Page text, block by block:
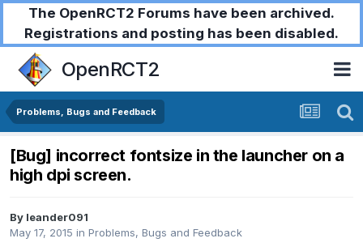
The OpenRCT2 Forums have been archived.
Registrations and posting has been disabled.
OpenRCT2
Problems, Bugs and Feedback
[Bug] incorrect fontsize in the launcher on a
high dpi screen.
By leander091
May 17, 2015 in Problems, Bugs and Feedback